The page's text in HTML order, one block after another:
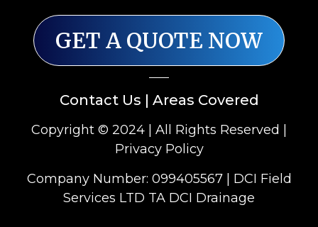
GET A QUOTE NOW
Contact Us | Areas Covered
Copyright © 2024 | All Rights Reserved |
Privacy Policy
Company Number: 099405567 | DCI Field
Services LTD TA DCI Drainage